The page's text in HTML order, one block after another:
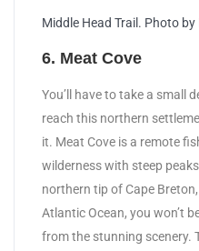
Middle Head Trail. Photo
6. Meat Cove
You’ll have to take a small
reach this northern
it. Meat Cove is a remote
wilderness with steep
northern tip of Cape
Atlantic Ocean, you won’t
from the stunning scenery.